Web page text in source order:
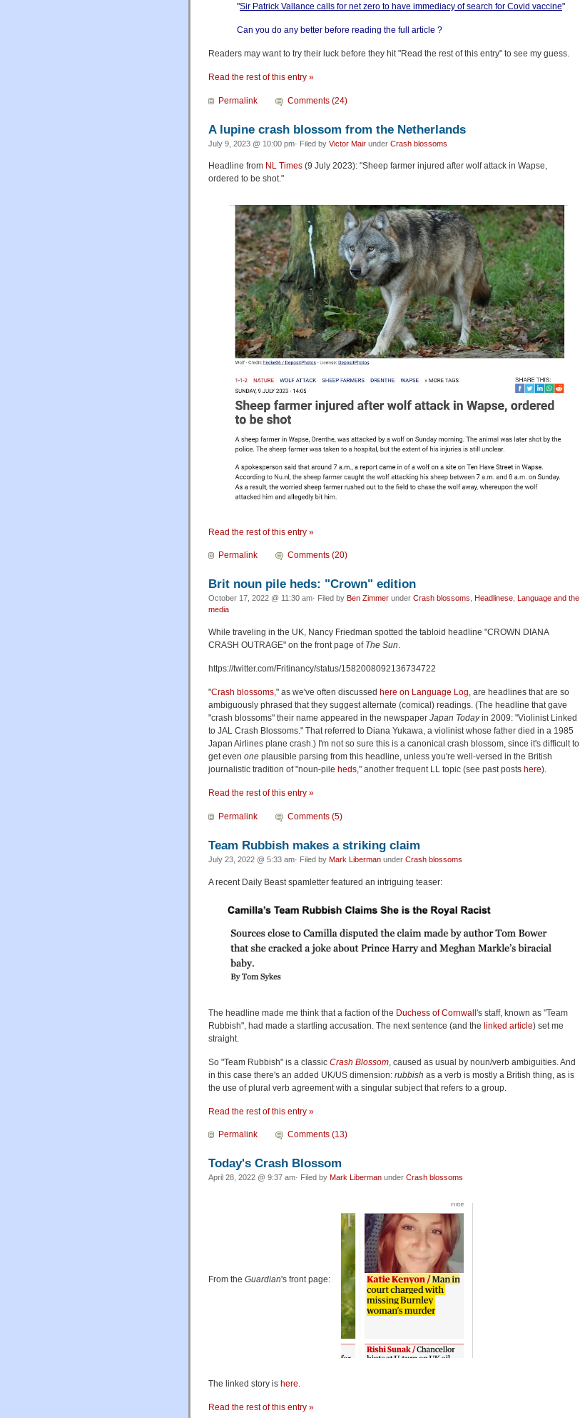
"Sir Patrick Vallance calls for net zero to have immediacy of search for Covid vaccine"
Can you do any better before reading the full article ?
Readers may want to try their luck before they hit "Read the rest of this entry" to see my guess.
Read the rest of this entry »
Permalink Comments (24)
A lupine crash blossom from the Netherlands
July 9, 2023 @ 10:00 pm· Filed by Victor Mair under Crash blossoms
Headline from NL Times (9 July 2023): "Sheep farmer injured after wolf attack in Wapse,
ordered to be shot."
Read the rest of this entry »
Permalink Comments (20)
Brit noun pile heds: "Crown" edition
October 17, 2022 @ 11:30 am· Filed by Ben Zimmer under Crash blossoms, Headlinese, Language and the
media
While traveling in the UK, Nancy Friedman spotted the tabloid headline "CROWN DIANA
CRASH OUTRAGE" on the front page of The Sun.
https://twitter.com/Fritinancy/status/1582008092136734722
"Crash blossoms," as we've often discussed here on Language Log, are headlines that are so
ambiguously phrased that they suggest alternate (comical) readings. (The headline that gave
"crash blossoms" their name appeared in the newspaper Japan Todayin 2009: "Violinist Linked
to JAL Crash Blossoms." That referred to Diana Yukawa, a violinist whose father died in a 1985
Japan Airlines plane crash.) I'm not so sure this is a canonical crash blossom, since it's difficult to
get even one plausible parsing from this headline, unless you're well-versed in the British
journalistic tradition of "noun-pile heds," another frequent LL topic (see past posts here).
Read the rest of this entry »
Permalink Comments (5)
Team Rubbish makes a striking claim
July 23, 2022 @ 5:33 am· Filed by Mark Liberman under Crash blossoms
A recent Daily Beast spamletter featured an intriguing teaser:
The headline made me think that a faction of the Duchess of Cornwall's staff, known as "Team
Rubbish", had made a startling accusation. The next sentence (and the linked article) set me
straight.
So "Team Rubbish" is a classic Crash Blossom , caused as usual by noun/verb ambiguities. And
in this case there's an added UK/US dimension: rubbish as a verb is mostly a British thing, as is
the use of plural verb agreement with a singular subject that refers to a group.
Read the rest of this entry »
Permalink Comments (13)
Today's Crash Blossom
April 28, 2022 @ 9:37 am· Filed by Mark Liberman under Crash blossoms
From the Guardian's front page:
The linked story is here.
Read the rest of this entry »